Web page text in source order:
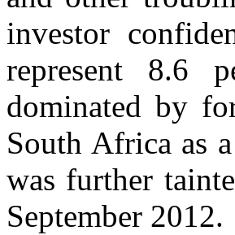
investor
represent 8.6
dominated by
South Africa as
was further
September 2012.